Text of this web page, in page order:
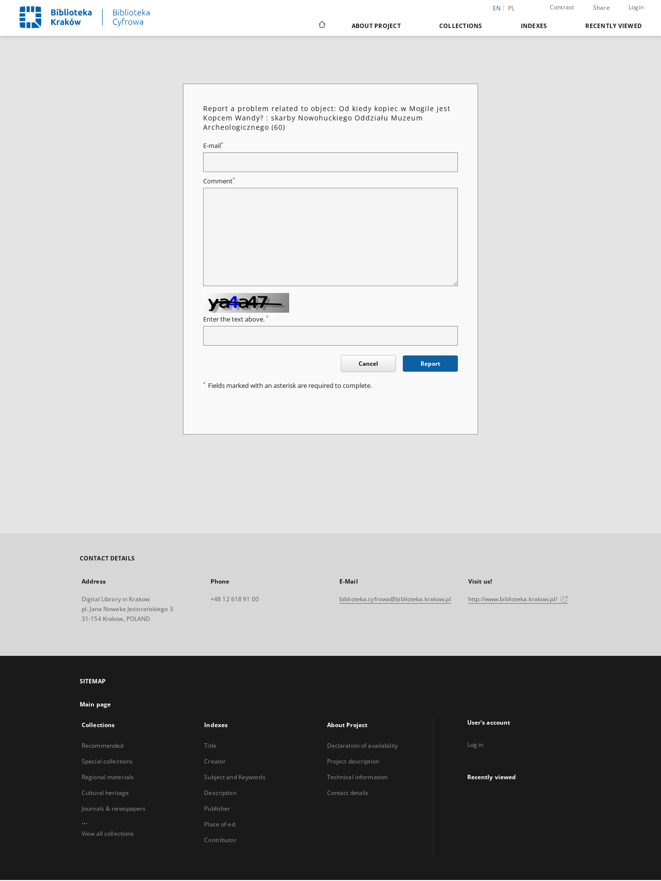
EN PL Contrast Share Login
ABOUT PROJECT COLLECTIONS INDEXES RECENTLY VIEWED
Report a problem related to object: Od kiedy kopiec w Mogile jest
Kopcem Wandy? : skarby Nowohuckiego Oddziału Muzeum
Archeologicznego (60)
E-mail*
Comment*
Enter the text above. *
Cancel Report
* Fields marked with an asterisk are required to complete.
CONTACT DETAILS
Address
Digital Library in Krakow
pl. Jana Nowaka Jeziorańskiego 3
31-154 Krakow, POLAND
Phone
+48 12 618 91 00
E-Mail
biblioteka.cyfrowa@biblioteka.krakow.pl
Visit us!
http://www.biblioteka.krakow.pl/
SITEMAP
Main page
Collections
Recommended
Special collections
Regional materials
Cultural heritage
Journals & newspapers
...
View all collections
Indexes
Title
Creator
Subject and Keywords
Description
Publisher
Place of ed.
Contributor
About Project
Declaration of availability
Project description
Technical information
Contact details
User's account
Log in
Recently viewed